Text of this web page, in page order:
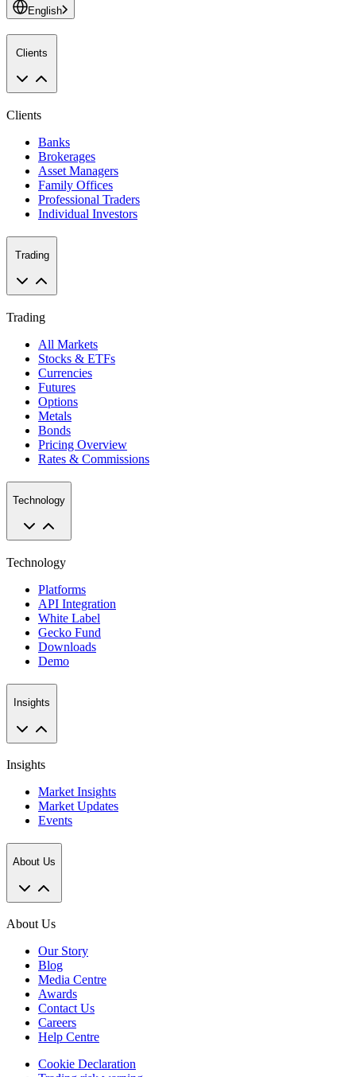
English
Clients
Clients
Banks
Brokerages
Asset Managers
Family Offices
Professional Traders
Individual Investors
Trading
Trading
All Markets
Stocks & ETFs
Currencies
Futures
Options
Metals
Bonds
Pricing Overview
Rates & Commissions
Technology
Technology
Platforms
API Integration
White Label
Gecko Fund
Downloads
Demo
Insights
Insights
Market Insights
Market Updates
Events
About Us
About Us
Our Story
Blog
Media Centre
Awards
Contact Us
Careers
Help Centre
Cookie Declaration